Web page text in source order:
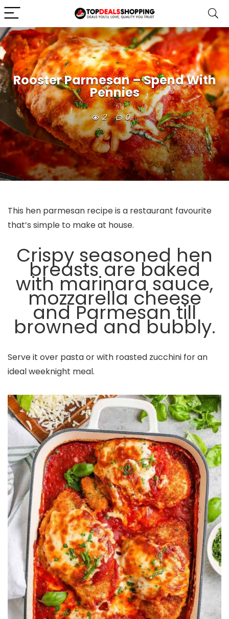
Rooster Parmesan – Spend With
Pennies
2 0
This hen parmesan recipe is a restaurant favourite
that’s simple to make at house.
Crispy seasoned hen
breasts are baked
with marinara sauce,
mozzarella cheese
and Parmesan till
browned and bubbly.
Serve it over pasta or with roasted zucchini for an
ideal weeknight meal.